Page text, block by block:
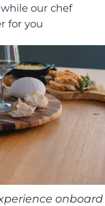
our chef
for you
onboard